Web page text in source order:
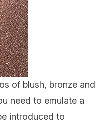
of blush, bronze and
need to emulate a
introduced to